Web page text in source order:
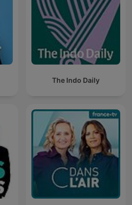
The Indo Daily